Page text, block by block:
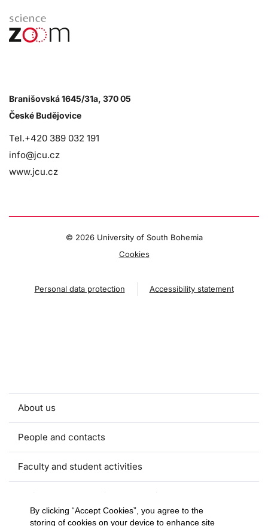
Branišovská 1645/31a, 370 05
České Budějovice
Tel.+420 389 032 191
info@jcu.cz
www.jcu.cz
© 2026 University of South Bohemia
Cookies
Personal data protection Accessibility statement
About us
People and contacts
Faculty and student activities
Projects and strategic partnerships
By clicking “Accept Cookies”, you agree to the
storing of cookies on your device to enhance site